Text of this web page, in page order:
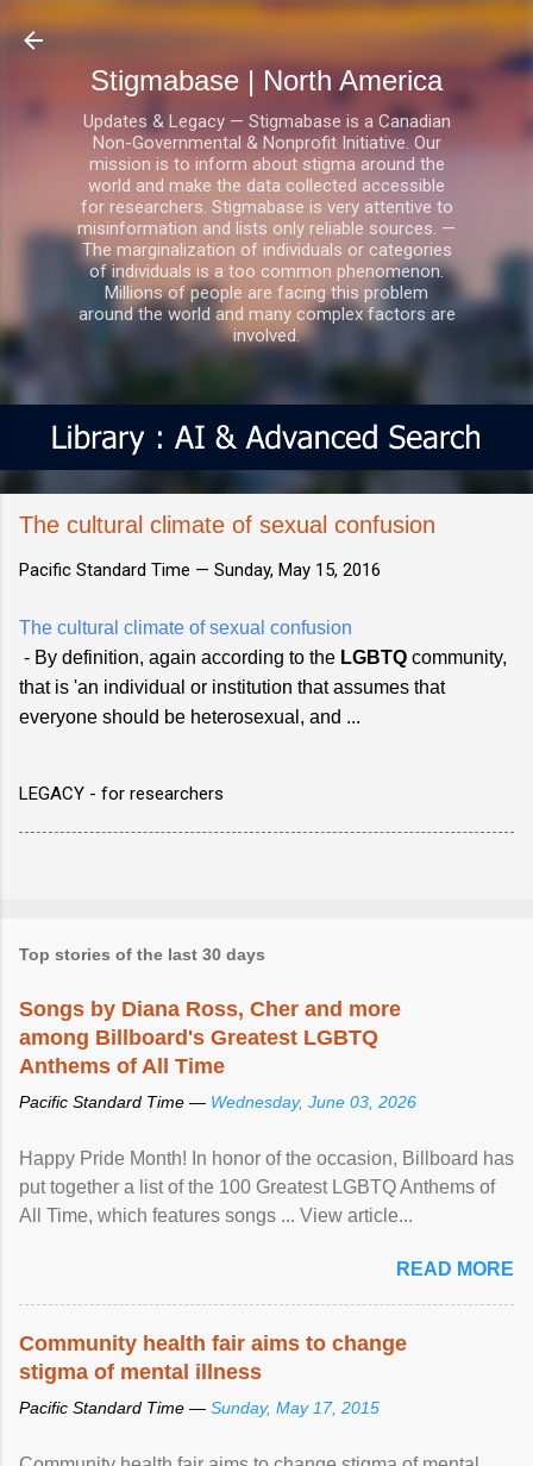
Skip to main content
Stigmabase | North America
Updates & Legacy — Stigmabase is a Canadian
Non-Governmental & Nonprofit Initiative. Our
mission is to inform about stigma around the
world and make the data collected accessible
for researchers. Stigmabase is very attentive to
misinformation and lists only reliable sources. —
The marginalization of individuals or categories
of individuals is a too common phenomenon.
Millions of people are facing this problem
around the world and many complex factors are
involved.
The cultural climate of sexual confusion
Pacific Standard Time — Sunday, May 15, 2016
The cultural climate of sexual confusion
- By definition, again according to the LGBTQ community,
that is 'an individual or institution that assumes that
everyone should be heterosexual, and ...
LEGACY - for researchers
Top stories of the last 30 days
Songs by Diana Ross, Cher and more
among Billboard's Greatest LGBTQ
Anthems of All Time
Pacific Standard Time — Wednesday, June 03, 2026
Happy Pride Month! In honor of the occasion, Billboard has
put together a list of the 100 Greatest LGBTQ Anthems of
All Time, which features songs ... View article...
READ MORE
Community health fair aims to change
stigma of mental illness
Pacific Standard Time — Sunday, May 17, 2015